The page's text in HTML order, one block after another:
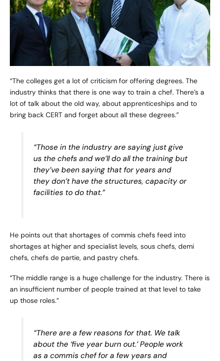
“The colleges get a lot of criticism for offering degrees. The
industry thinks that there is one way to train a chef. There’s a
lot of talk about the old way, about apprenticeships and to
bring back CERT and forget about all these degrees.”
“Those in the industry are saying just give
us the chefs and we’ll do all the training but
they’ve been saying that for years and
they don’t have the structures, capacity or
facilities to do that.”
He points out that shortages of commis chefs feed into
shortages at higher and specialist levels, sous chefs, demi
chefs, chefs de partie, and pastry chefs.
“The middle range is a huge challenge for the industry. There is
an insufficient number of people trained at that level to take
up those roles.”
“There are a few reasons for that. We talk
about the ‘five year burn out.’ People work
as a commis chef for a few years and